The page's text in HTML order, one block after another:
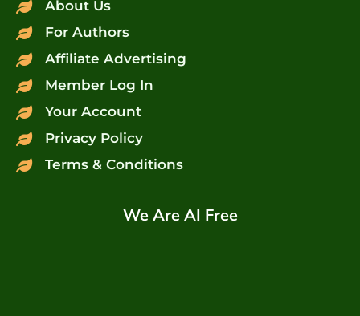
About Us
For Authors
Affiliate Advertising
Member Log In
Your Account
Privacy Policy
Terms & Conditions
We Are AI Free